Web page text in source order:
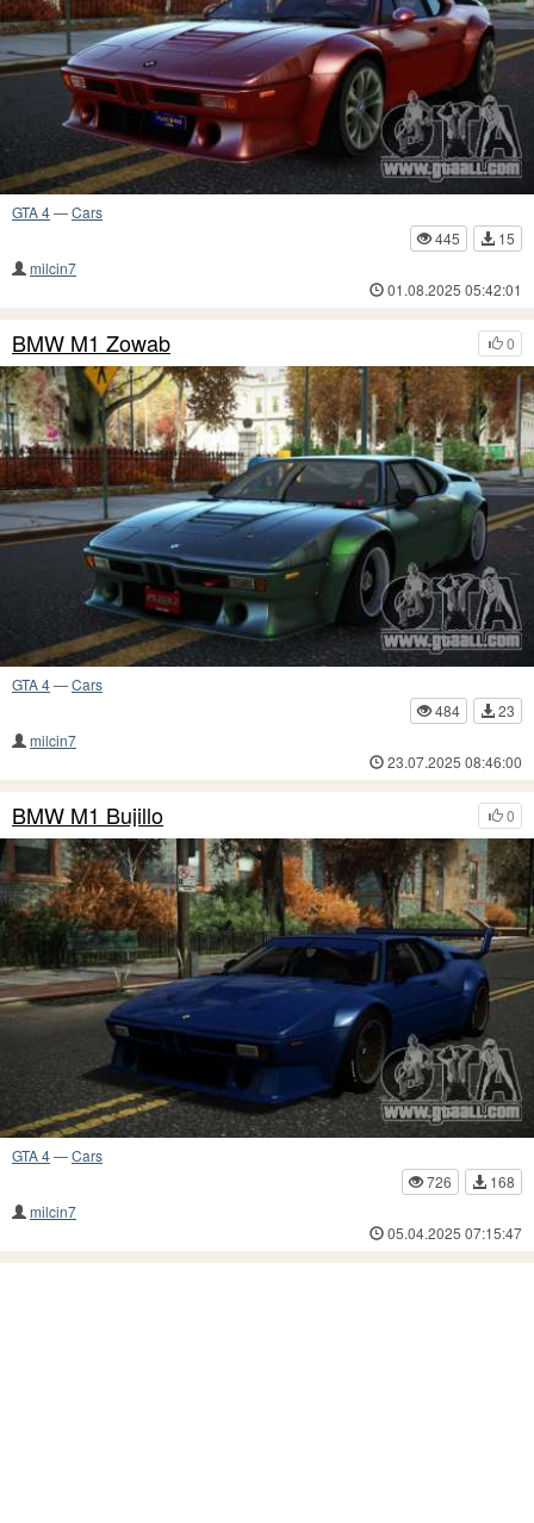
GTA 4—Cars
445
15
milcin7
01.08.2025 05:42:01
0
BMW M1 Zowab
GTA 4—Cars
484
23
milcin7
23.07.2025 08:46:00
0
BMW M1 Bujillo
GTA 4—Cars
726
168
milcin7
05.04.2025 07:15:47